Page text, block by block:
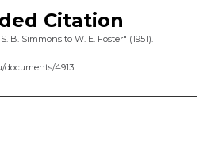
Citation
B. Simmons to W. E. Foster" (1951).
documents/4913